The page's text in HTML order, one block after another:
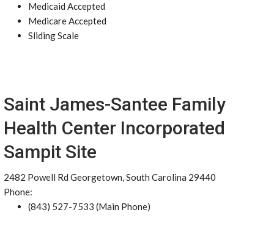
Medicaid Accepted
Medicare Accepted
Sliding Scale
Saint James-Santee Family
Health Center Incorporated
Sampit Site
2482 Powell Rd Georgetown, South Carolina 29440
Phone:
(843) 527-7533 (Main Phone)